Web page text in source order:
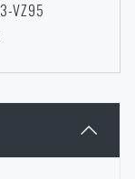
phones
VZ95